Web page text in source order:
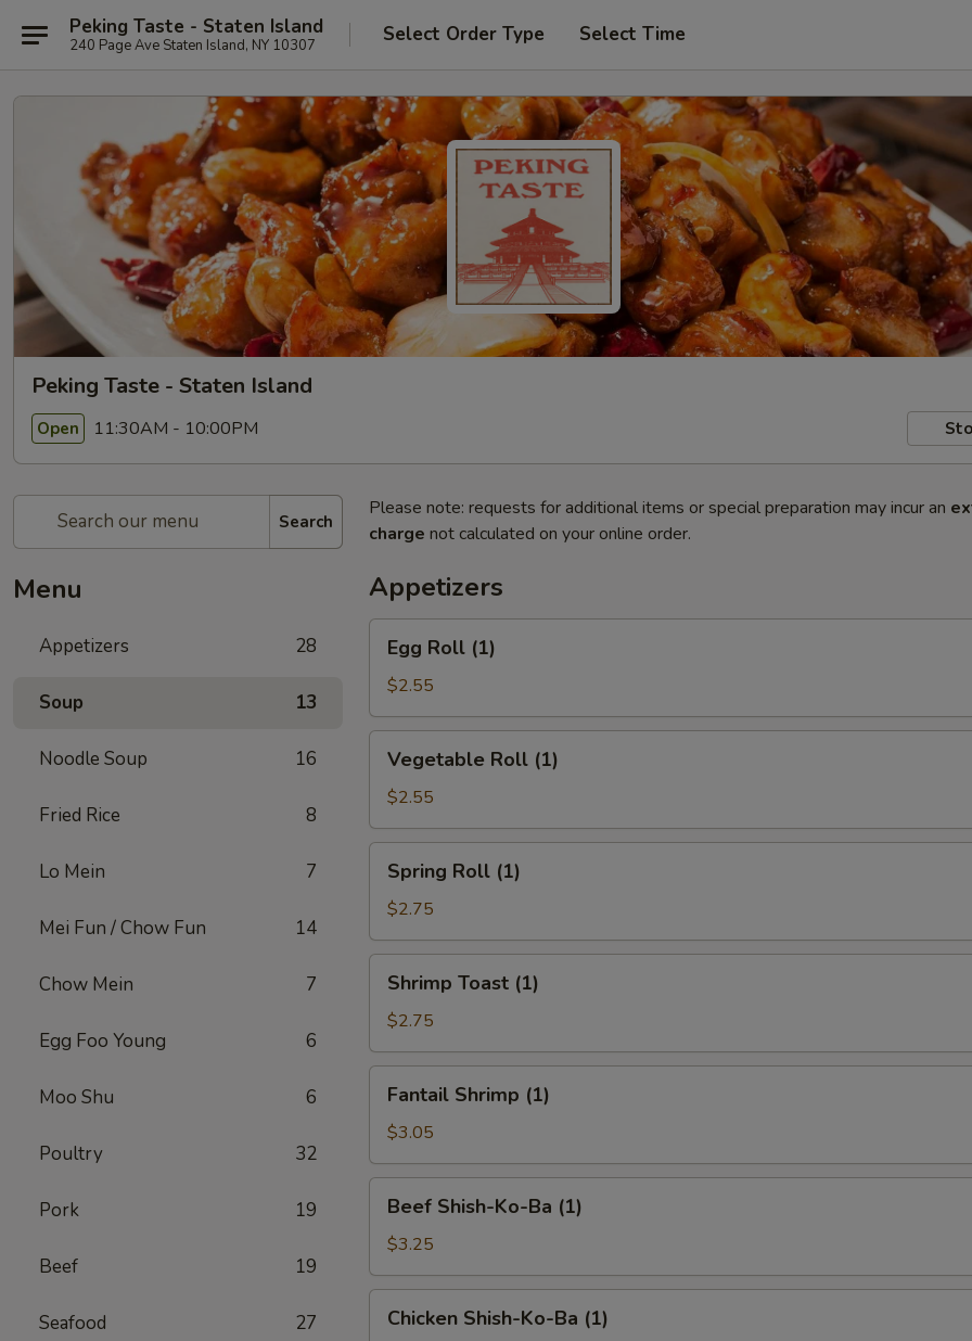
Peking Taste - Staten Island
240 Page Ave Staten Island, NY 10307 Select Order Type Select Time
Peking Taste - Staten Island
Open 11:30AM - 10:00PM
Search
Menu
Appetizers 28
Soup 13
Noodle Soup 16
Fried Rice 8
Lo Mein 7
Mei Fun / Chow Fun 14
Chow Mein 7
Egg Foo Young 6
Moo Shu 6
Poultry 32
Pork 19
Beef 19
Seafood 27
Please note: requests for additional items or special preparation may incur an
charge not calculated on your online order.
Appetizers
Roll
(1)
Egg Roll (1)
$2.55
Roll
(1)
Vegetable Roll (1)
$2.55
Roll
(1)
Spring Roll (1)
$2.75
Toast
(1)
Shrimp Toast (1)
$2.75
Shrimp
(1)
Fantail Shrimp (1)
$3.05
Shish-
Ko-
Ba
(1)
Beef Shish-Ko-Ba (1)
$3.25
Shish-
Chicken Shish-Ko-Ba (1)